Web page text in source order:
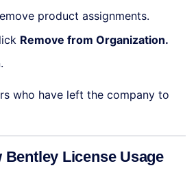
product assignments.
Remove from Organization.
who have left the company to
Bentley License Usage